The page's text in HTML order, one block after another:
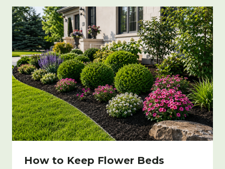
How to Keep Flower Beds